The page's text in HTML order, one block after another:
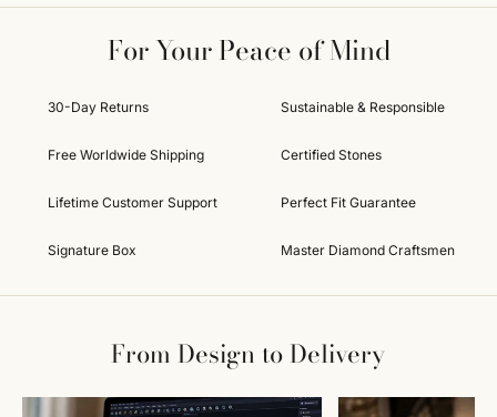
For Your Peace of Mind
30-Day Returns Sustainable & Responsible
Free Worldwide Shipping Certified Stones
Lifetime Customer Support Perfect Fit Guarantee
Signature Box Master Diamond Craftsmen
From Design to Delivery